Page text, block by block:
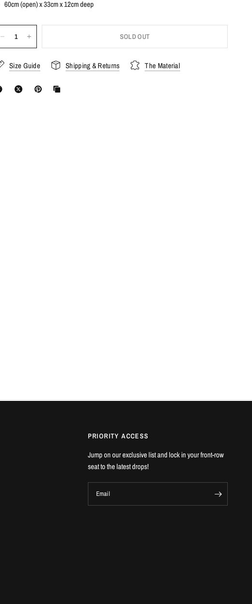
60cm (open) x 33cm x 12cm deep
SOLD OUT
Size Guide Shipping & Returns The Material
PRIORITY ACCESS
Jump on our exclusive list and lock in your front-row
seat to the latest drops!
Email